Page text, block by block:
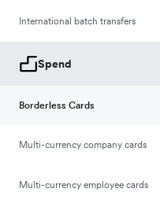
International batch transfers
Spend
Borderless Cards
Multi-currency company cards
Multi-currency employee cards